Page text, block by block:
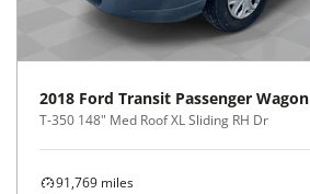
2018 Ford Transit Passenger Wagon
T-350 148" Med Roof XL Sliding RH Dr
91,769 miles